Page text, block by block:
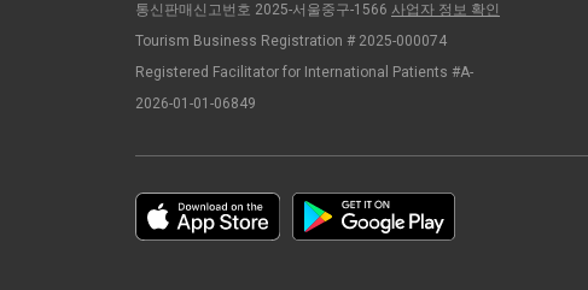
통신판매신고번호 2025-서울중구-1566 사업자 정보 확인
Tourism Business Registration # 2025-000074
Registered Facilitator for International Patients #A-
2026-01-01-06849